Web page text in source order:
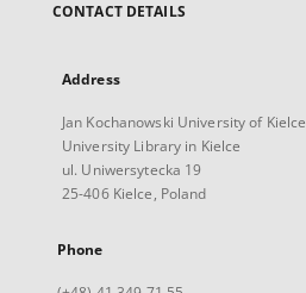
CONTACT DETAILS
Address
Jan Kochanowski University of Kielce
University Library in Kielce
ul. Uniwersytecka 19
25-406 Kielce, Poland
Phone